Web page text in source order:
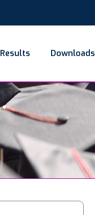
Results Downloads